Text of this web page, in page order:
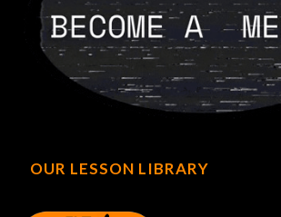
OUR LESSON LIBRARY